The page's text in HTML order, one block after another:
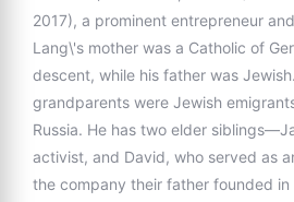
2017), a prominent entrepreneur
Lang\'s mother was a Catholic of
descent, while his father was
grandparents were Jewish
Russia. He has two elder
activist, and David, who served as
the company their father founded